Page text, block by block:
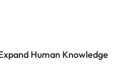
Human Knowledge